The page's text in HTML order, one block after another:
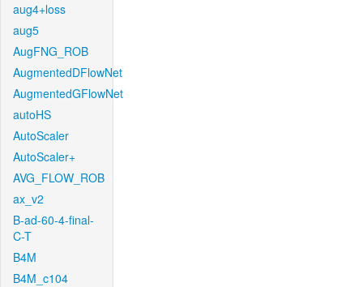
aug4+loss
aug5
AugFNG_ROB
AugmentedDFlowNet
AugmentedGFlowNet
autoHS
AutoScaler
AutoScaler+
AVG_FLOW_ROB
ax_v2
B-ad-60-4-final-
C-T
B4M
B4M_c104